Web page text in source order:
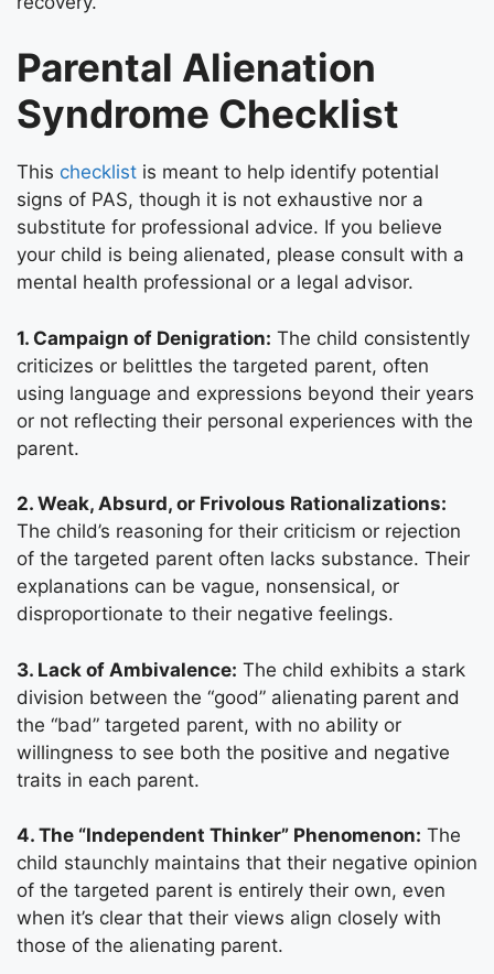
Parental Alienation
Syndrome Checklist
This checklist is meant to help identify potential
signs of PAS, though it is not exhaustive nor a
substitute for professional advice. If you believe
your child is being alienated, please consult with a
mental health professional or a legal advisor.
1. Campaign of Denigration: The child consistently
criticizes or belittles the targeted parent, often
using language and expressions beyond their years
or not reflecting their personal experiences with the
parent.
2. Weak, Absurd, or Frivolous Rationalizations:
The child’s reasoning for their criticism or rejection
of the targeted parent often lacks substance. Their
explanations can be vague, nonsensical, or
disproportionate to their negative feelings.
3. Lack of Ambivalence: The child exhibits a stark
division between the “good” alienating parent and
the “bad” targeted parent, with no ability or
willingness to see both the positive and negative
traits in each parent.
4. The “Independent Thinker” Phenomenon: The
child staunchly maintains that their negative opinion
of the targeted parent is entirely their own, even
when it’s clear that their views align closely with
those of the alienating parent.